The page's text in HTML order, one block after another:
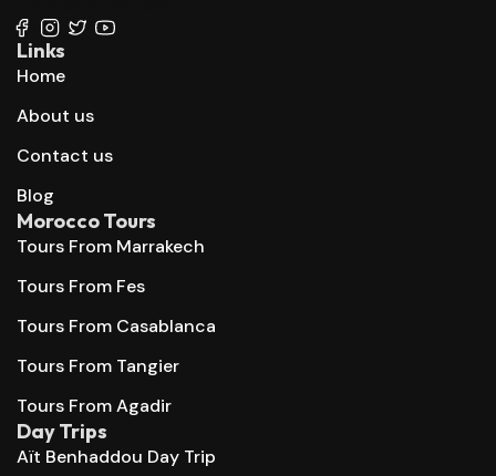
Links
Home
About us
Contact us
Blog
Morocco Tours
Tours From Marrakech
Tours From Fes
Tours From Casablanca
Tours From Tangier
Tours From Agadir
Day Trips
Aït Benhaddou Day Trip